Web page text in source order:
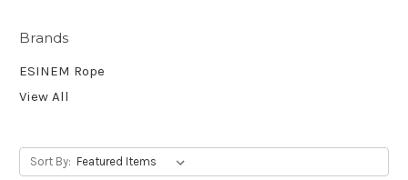
Brands
ESINEM Rope
View All
Sort By: